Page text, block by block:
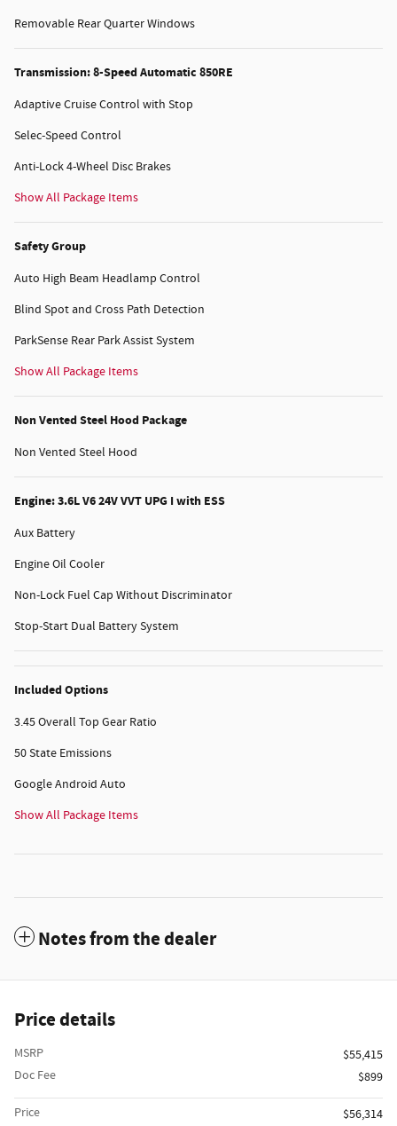
Removable Rear Quarter Windows
Transmission: 8-Speed Automatic 850RE
Adaptive Cruise Control with Stop
Selec-Speed Control
Anti-Lock 4-Wheel Disc Brakes
Show All Package Items
Safety Group
Auto High Beam Headlamp Control
Blind Spot and Cross Path Detection
ParkSense Rear Park Assist System
Show All Package Items
Non Vented Steel Hood Package
Non Vented Steel Hood
Engine: 3.6L V6 24V VVT UPG I with ESS
Aux Battery
Engine Oil Cooler
Non-Lock Fuel Cap Without Discriminator
Stop-Start Dual Battery System
Included Options
3.45 Overall Top Gear Ratio
50 State Emissions
Google Android Auto
Show All Package Items
Notes from the dealer
Price details
MSRP
$55,415
Doc Fee
$899
Price
$56,314